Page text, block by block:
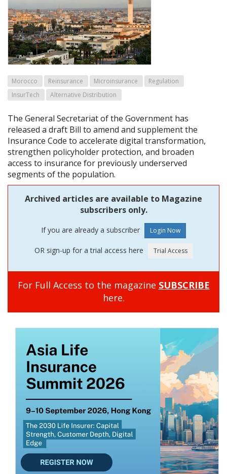
Morocco Reinsurance Microinsurance
Regulation
InsurTech
Alternative Distribution
The General Secretariat of the Government has
released a draft Bill to amend and supplement the
Insurance Code to accelerate digital transformation,
strengthen policyholder protection, and broaden
access to insurance for previously underserved
segments of the population.
Archived articles are available to Magazine
subscribers only.
If you are already a subscriber
OR sign-up for a trial access here
For Full Access to the magazine SUBSCRIBE
here.